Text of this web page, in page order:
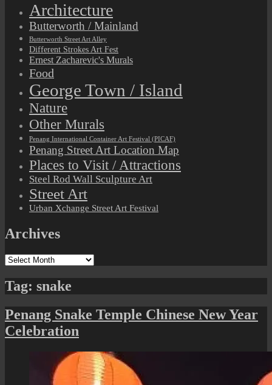
Architecture
Butterworth / Mainland
Butterworth Street Art Alley
Different Strokes Art Fest
Ernest Zacharevic's Murals
Food
George Town / Island
Nature
Other Murals
Penang International Container Art Festival (PICAF)
Penang Street Art Location Map
Places to Visit / Attractions
Steel Rod Wall Sculpture Art
Street Art
Urban Xchange Street Art Festival
Archives
Archives
Tag: snake
Penang Snake Temple Chinese New Year
Celebration